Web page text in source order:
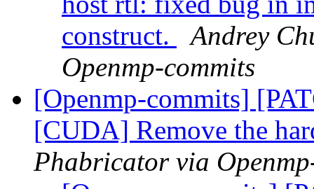
construct.
Andrey
Openmp-commits
[Openmp-commits]
[CUDA] Remove the
Phabricator via